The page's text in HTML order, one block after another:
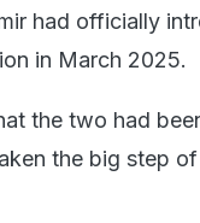
had officially
in March 2025.
the two had
the big step